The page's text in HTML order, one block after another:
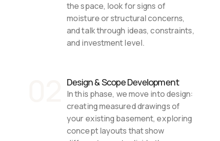
the space, look for signs of
moisture or structural concerns,
and talk through ideas, constraints,
and investment level.
Design & Scope Development
In this phase, we move into design:
creating measured drawings of
your existing basement, exploring
concept layouts that show